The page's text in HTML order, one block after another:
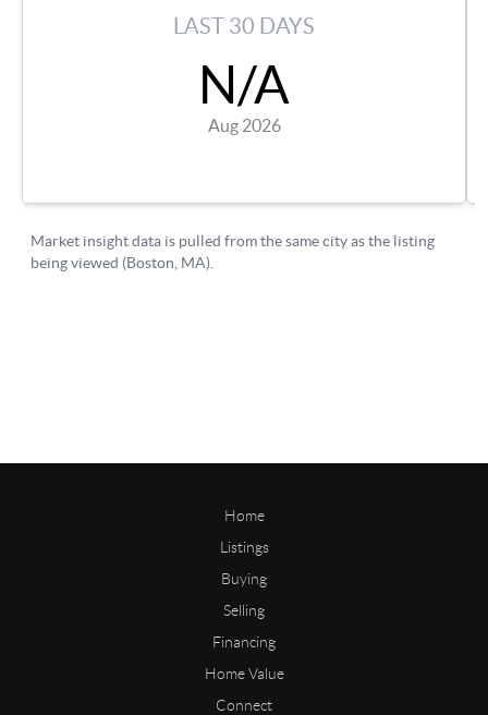
Home
Listings
Buying
Selling
Financing
Home Value
Connect